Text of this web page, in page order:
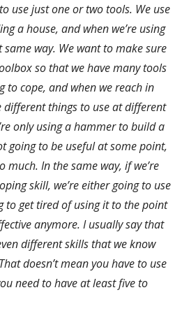
use just one or two tools. We use
a house, and when we’re using
same way. We want to make sure
so that we have many tools
to cope, and when we reach in
different things to use at different
only using a hammer to build a
going to be useful at some point,
much. In the same way, if we’re
skill, we’re either going to use
to get tired of using it to the point
anymore. I usually say that
different skills that we know
doesn’t mean you have to use
need to have at least five to